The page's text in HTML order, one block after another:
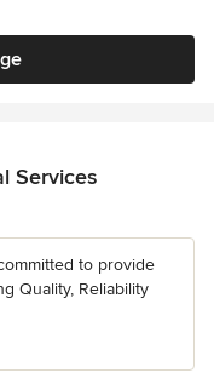
Services
to provide
Quality, Reliability